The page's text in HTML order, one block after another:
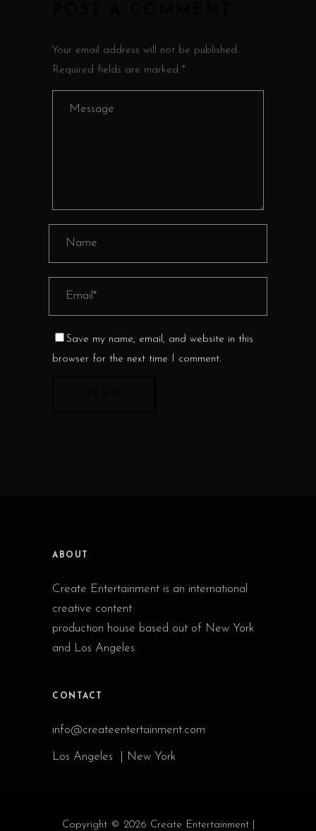
Your email address will not be published.
Required fields are marked *
Save my name, email, and website in this
browser for the next time I comment.
ABOUT
Create Entertainment is an international
creative content
production house based out of New York
and Los Angeles.
CONTACT
info@createentertainment.com
Los Angeles | New York
Copyright © 2026 Create Entertainment |